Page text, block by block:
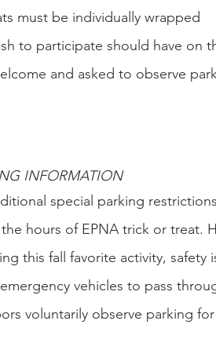
must be individually wrapped
to participate should have on
and asked to observe
INFORMATION
special parking
hours of EPNA trick or treat.
this fall favorite activity,
vehicles to pass
voluntarily observe parking